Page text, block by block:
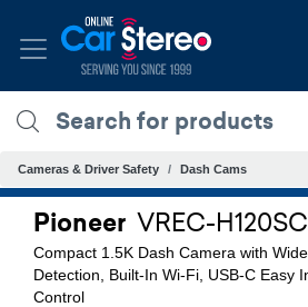
Cameras & Driver Safety Dash Cams
Pioneer VREC-H120SC
Compact 1.5K Dash Camera with
Detection, Built-In Wi-Fi, USB-C Easy
Control